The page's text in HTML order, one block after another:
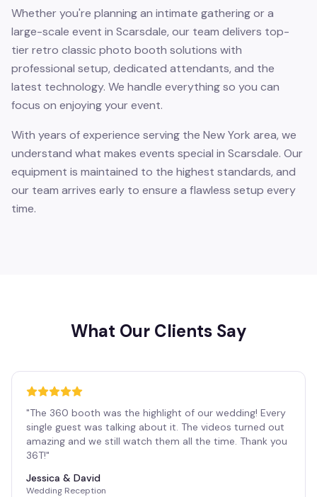
Whether you're planning an intimate gathering or a
large-scale event in Scarsdale, our team delivers top-
tier retro classic photo booth solutions with
professional setup, dedicated attendants, and the
latest technology. We handle everything so you can
focus on enjoying your event.
With years of experience serving the New York area, we
understand what makes events special in Scarsdale. Our
equipment is maintained to the highest standards, and
our team arrives early to ensure a flawless setup every
time.
What Our Clients Say
"The 360 booth was the highlight of our wedding! Every
single guest was talking about it. The videos turned out
amazing and we still watch them all the time. Thank you
36T!"
Jessica & David
Wedding Reception